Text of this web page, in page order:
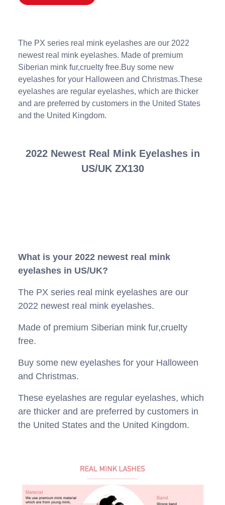
The PX series real mink eyelashes are our 2022
newest real mink eyelashes. Made of premium
Siberian mink fur,cruelty free.Buy some new
eyelashes for your Halloween and Christmas.These
eyelashes are regular eyelashes, which are thicker
and are preferred by customers in the United States
and the United Kingdom.
2022 Newest Real Mink Eyelashes in
US/UK ZX130
What is your 2022 newest real mink
eyelashes in US/UK?
The PX series real mink eyelashes are our
2022 newest real mink eyelashes.
Made of premium Siberian mink fur,cruelty
free.
Buy some new eyelashes for your Halloween
and Christmas.
These eyelashes are regular eyelashes, which
are thicker and are preferred by customers in
the United States and the United Kingdom.